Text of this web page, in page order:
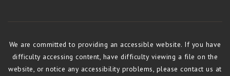
We are committed to providing an accessible website. If you have
difficulty accessing content, have difficulty viewing a file on the
website, or notice any accessibility problems, please contact us at